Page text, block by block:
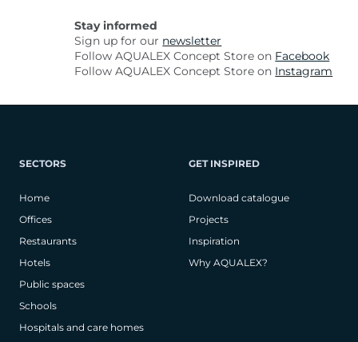
Stay informed
Sign up for our newsletter
Follow AQUALEX Concept Store on Facebook
Follow AQUALEX Concept Store on Instagram
SECTORS
Home
Offices
Restaurants
Hotels
Public spaces
Schools
Hospitals and care homes
GET INSPIRED
Download catalogue
Projects
Inspiration
Why AQUALEX?